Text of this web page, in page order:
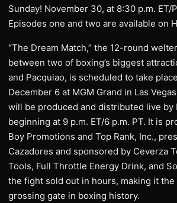
Sunday! November 30, at 8:30 p.m. ET/
Episodes one and two are available on
“The Dream Match,” the 12-round
between two of boxing’s biggest
and Pacquiao, is scheduled to take
December 6 at MGM Grand in Las
will be produced and distributed live by
beginning at 9 p.m. ET/6 p.m. PT. It is
Boy Promotions and Top Rank, Inc.,
Cazadores and sponsored by Ceverza
Tools, Full Throttle Energy Drink, and
the fight sold out in hours, making it
grossing gate in boxing history.